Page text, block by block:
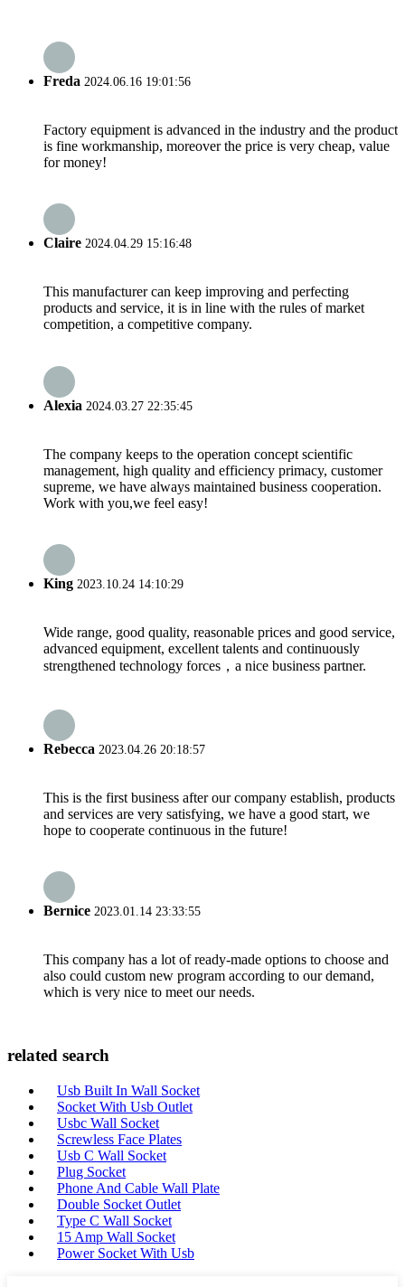
Freda 2024.06.16 19:01:56
Factory equipment is advanced in the industry and the product
is fine workmanship, moreover the price is very cheap, value
for money!
Claire 2024.04.29 15:16:48
This manufacturer can keep improving and perfecting
products and service, it is in line with the rules of market
competition, a competitive company.
Alexia 2024.03.27 22:35:45
The company keeps to the operation concept scientific
management, high quality and efficiency primacy, customer
supreme, we have always maintained business cooperation.
Work with you,we feel easy!
King 2023.10.24 14:10:29
Wide range, good quality, reasonable prices and good service,
advanced equipment, excellent talents and continuously
strengthened technology forces，a nice business partner.
Rebecca 2023.04.26 20:18:57
This is the first business after our company establish, products
and services are very satisfying, we have a good start, we
hope to cooperate continuous in the future!
Bernice 2023.01.14 23:33:55
This company has a lot of ready-made options to choose and
also could custom new program according to our demand,
which is very nice to meet our needs.
related search
Usb Built In Wall Socket
Socket With Usb Outlet
Usbc Wall Socket
Screwless Face Plates
Usb C Wall Socket
Plug Socket
Phone And Cable Wall Plate
Double Socket Outlet
Type C Wall Socket
15 Amp Wall Socket
Power Socket With Usb